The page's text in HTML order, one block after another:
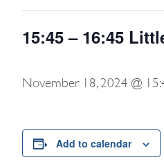
15:45 – 16:45
November 18, 2024 @
Add to calendar